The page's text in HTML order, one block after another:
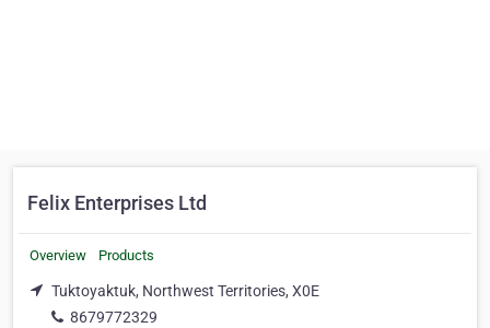
Felix Enterprises Ltd
Overview Products
Tuktoyaktuk, Northwest Territories, X0E
8679772329